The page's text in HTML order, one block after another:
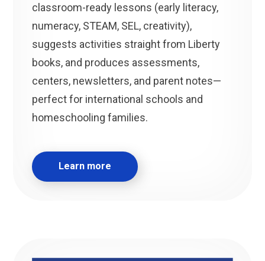
classroom-ready lessons (early literacy,
numeracy, STEAM, SEL, creativity),
suggests activities straight from Liberty
books, and produces assessments,
centers, newsletters, and parent notes—
perfect for international schools and
homeschooling families.
Learn more